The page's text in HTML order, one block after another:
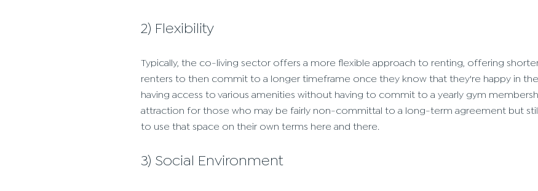
2) Flexibility
Typically, the co-living sector offers a more flexible approach to renting, offering
renters to then commit to a longer timeframe once they know that they're happy in
having access to various amenities without having to commit to a yearly gym
attraction for those who may be fairly non-committal to a long-term agreement but
to use that space on their own terms here and there.
3) Social Environment